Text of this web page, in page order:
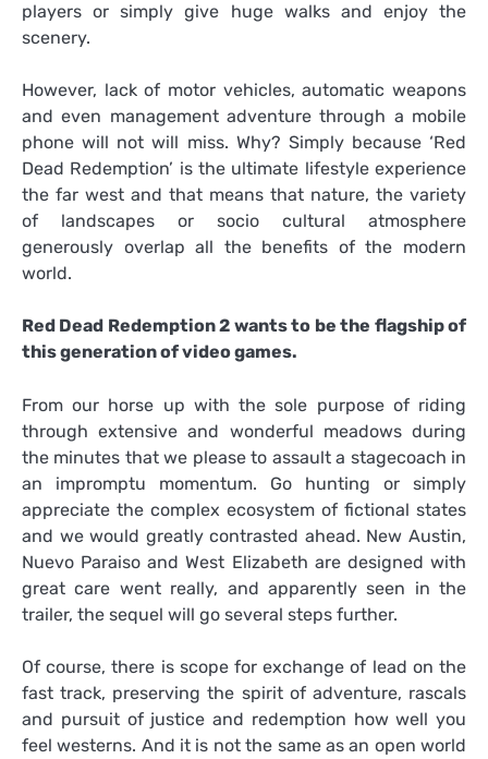
players or simply give huge walks and enjoy the
scenery.
However, lack of motor vehicles, automatic weapons
and even management adventure through a mobile
phone will not will miss. Why? Simply because ‘Red
Dead Redemption’ is the ultimate lifestyle experience
the far west and that means that nature, the variety
of landscapes or socio cultural atmosphere
generously overlap all the benefits of the modern
world.
Red Dead Redemption 2 wants to be the flagship of
this generation of video games.
From our horse up with the sole purpose of riding
through extensive and wonderful meadows during
the minutes that we please to assault a stagecoach in
an impromptu momentum. Go hunting or simply
appreciate the complex ecosystem of fictional states
and we would greatly contrasted ahead. New Austin,
Nuevo Paraiso and West Elizabeth are designed with
great care went really, and apparently seen in the
trailer, the sequel will go several steps further.
Of course, there is scope for exchange of lead on the
fast track, preserving the spirit of adventure, rascals
and pursuit of justice and redemption how well you
feel westerns. And it is not the same as an open world